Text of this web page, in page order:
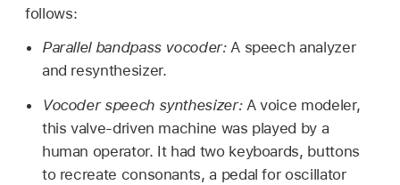
follows:
Parallel bandpass vocoder:A speech analyzer
and resynthesizer.
Vocoder speech synthesizer: A voice modeler,
this valve-driven machine was played by a
human operator. It had two keyboards, buttons
to recreate consonants, a pedal for oscillator